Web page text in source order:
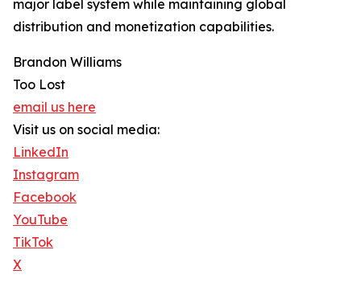
major label system while maintaining global
distribution and monetization capabilities.
Brandon Williams
Too Lost
email us here
Visit us on social media:
LinkedIn
Instagram
Facebook
YouTube
TikTok
X